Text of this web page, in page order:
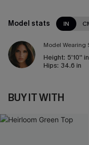
Model stats IN
Model Wearing
Height: 5'10'' in
Hips: 34.6 in
BUY IT WITH